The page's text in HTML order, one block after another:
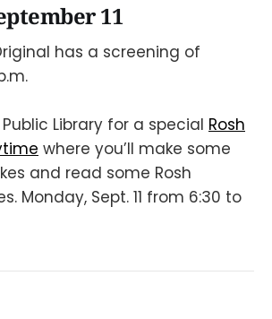
11
has a screening of
Library for a special Rosh
where you’ll make some
and read some Rosh
Monday, Sept. 11 from 6:30 to